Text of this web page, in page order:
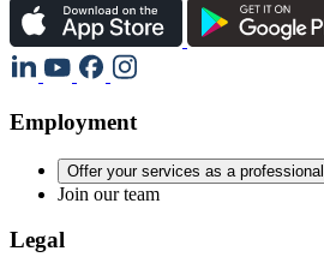
Employment
Offer your services as a professional
Join our team
Legal